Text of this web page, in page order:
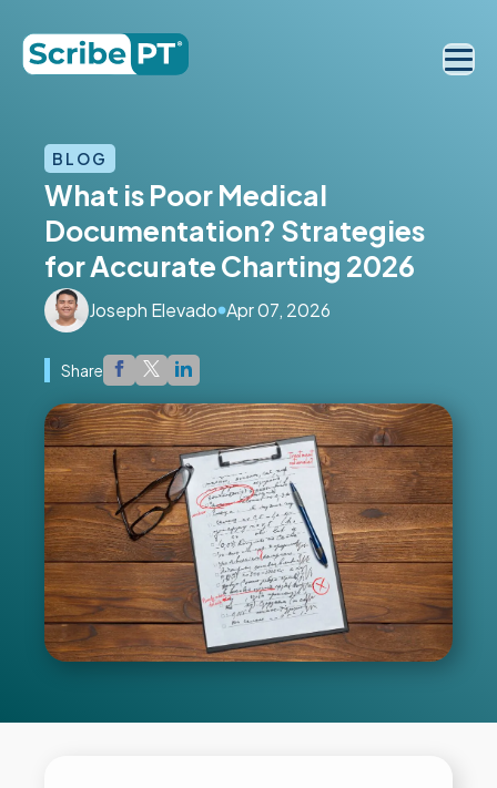
BLOG
What is Poor Medical
Documentation? Strategies
for Accurate Charting 2026
Joseph Elevado Apr 07, 2026
Share